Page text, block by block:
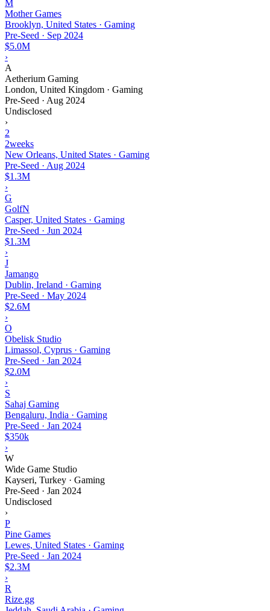
M
Mother Games
Brooklyn, United States · Gaming
Pre-Seed · Sep 2024
$5.0M
›
A
Aetherium Gaming
London, United Kingdom · Gaming
Pre-Seed · Aug 2024
Undisclosed
›
2
2weeks
New Orleans, United States · Gaming
Pre-Seed · Aug 2024
$1.3M
›
G
GolfN
Casper, United States · Gaming
Pre-Seed · Jun 2024
$1.3M
›
J
Jamango
Dublin, Ireland · Gaming
Pre-Seed · May 2024
$2.6M
›
O
Obelisk Studio
Limassol, Cyprus · Gaming
Pre-Seed · Jan 2024
$2.0M
›
S
Sahaj Gaming
Bengaluru, India · Gaming
Pre-Seed · Jan 2024
$350k
›
W
Wide Game Studio
Kayseri, Turkey · Gaming
Pre-Seed · Jan 2024
Undisclosed
›
P
Pine Games
Lewes, United States · Gaming
Pre-Seed · Jan 2024
$2.3M
›
R
Rize.gg